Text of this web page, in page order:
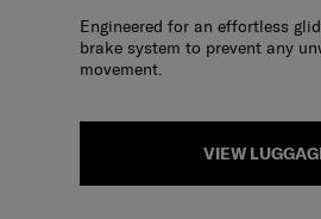
Engineered for an effortless
brake system to prevent any
movement.
VIEW